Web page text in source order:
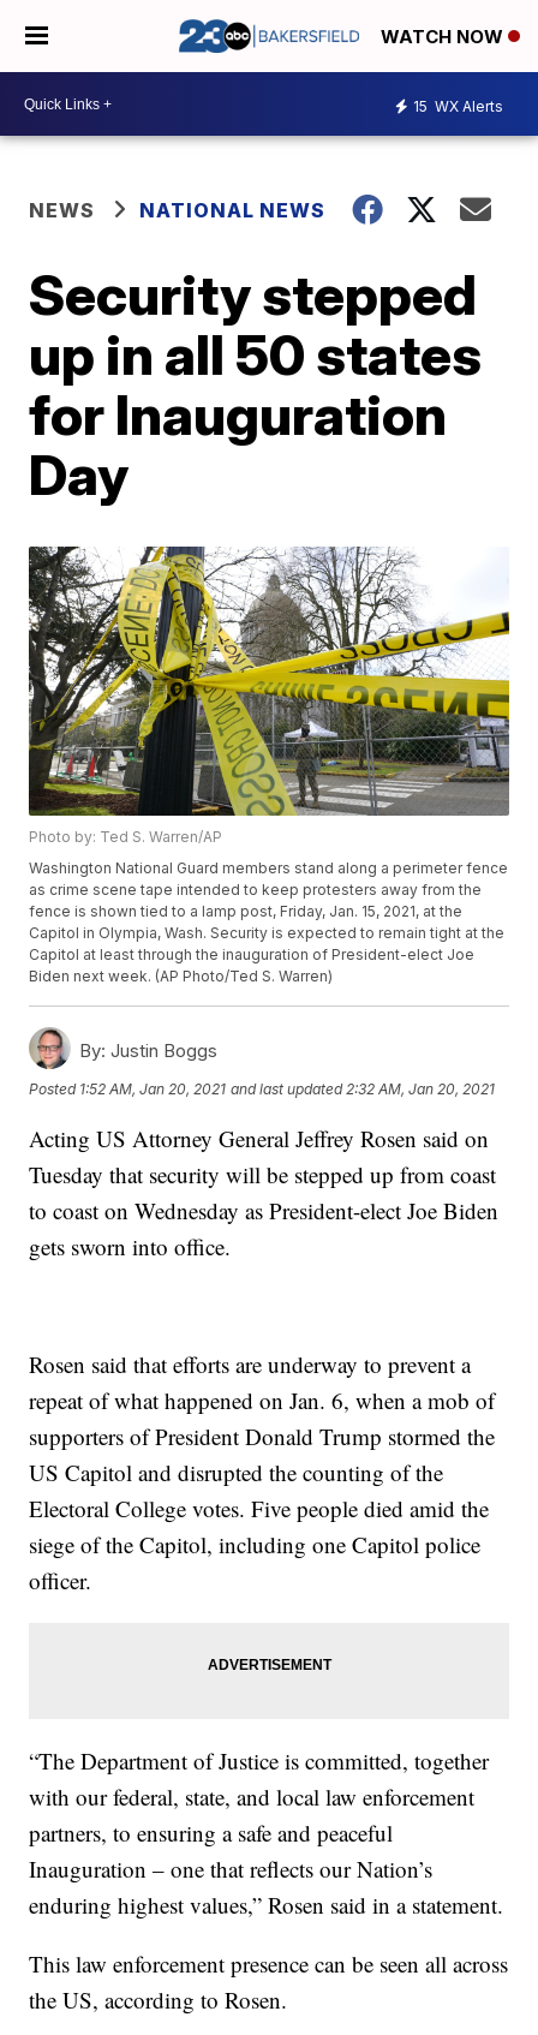
WATCH NOW
15 WX Alerts
NEWS NATIONAL NEWS
Security stepped
up in all 50 states
for Inauguration
Day
Photo by: Ted S. Warren/AP
Washington National Guard members stand along a perimeter fence
as crime scene tape intended to keep protesters away from the
fence is shown tied to a lamp post, Friday, Jan. 15, 2021, at the
Capitol in Olympia, Wash. Security is expected to remain tight at the
Capitol at least through the inauguration of President-elect Joe
Biden next week. (AP Photo/Ted S. Warren)
By: Justin Boggs
Posted 1:52 AM, Jan 20, 2021 and last updated 2:32 AM, Jan 20, 2021
Acting US Attorney General Jeffrey Rosen said on
Tuesday that security will be stepped up from coast
to coast on Wednesday as President-elect Joe Biden
gets sworn into office.
Rosen said that efforts are underway to prevent a
repeat of what happened on Jan. 6, when a mob of
supporters of President Donald Trump stormed the
US Capitol and disrupted the counting of the
Electoral College votes. Five people died amid the
siege of the Capitol, including one Capitol police
officer.
“The Department of Justice is committed, together
with our federal, state, and local law enforcement
partners, to ensuring a safe and peaceful
Inauguration – one that reflects our Nation’s
enduring highest values,” Rosen said in a statement.
This law enforcement presence can be seen all across
the US, according to Rosen.